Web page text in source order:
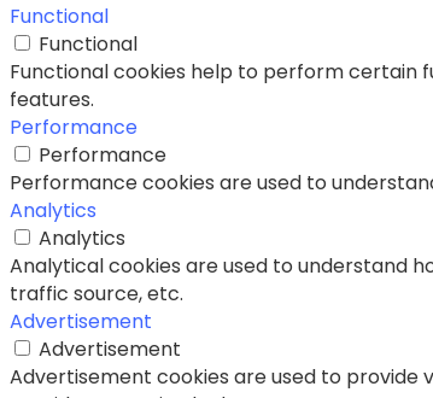
Functional
Functional
Functional cookies help to perform certain
features.
Performance
Performance
Performance cookies are used to
Analytics
Analytics
Analytical cookies are used to understand
traffic source, etc.
Advertisement
Advertisement
Advertisement cookies are used to provide